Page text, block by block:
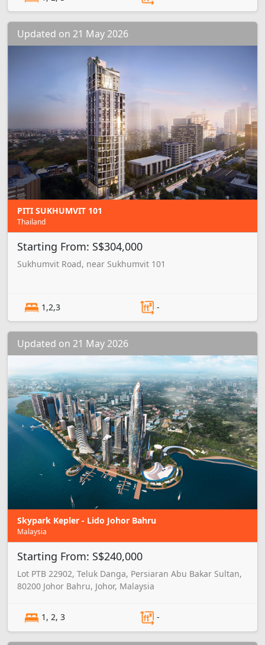
Updated on 21 May 2026
PITI SUKHUMVIT 101
Thailand
Starting From: S$304,000
Sukhumvit Road, near Sukhumvit 101
1,2,3 -
Updated on 21 May 2026
Skypark Kepler - Lido Johor Bahru
Malaysia
Starting From: S$240,000
Lot PTB 22902, Teluk Danga, Persiaran Abu Bakar Sultan,
80200 Johor Bahru, Johor, Malaysia
1, 2, 3 -